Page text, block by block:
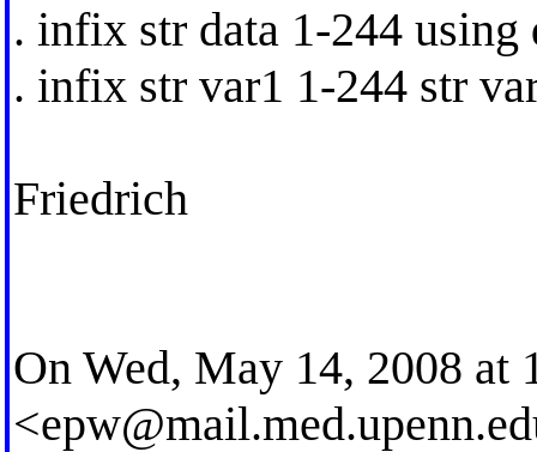
. infix str data 1-244 using
. infix str var1 1-244 str
Friedrich
On Wed, May 14, 2008
<